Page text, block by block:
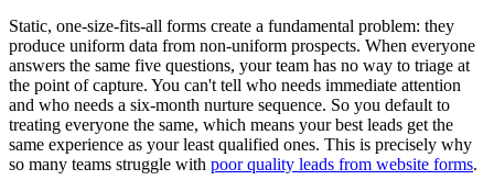
Static, one-size-fits-all forms create a fundamental problem: they
produce uniform data from non-uniform prospects. When everyone
answers the same five questions, your team has no way to triage at
the point of capture. You can't tell who needs immediate attention
and who needs a six-month nurture sequence. So you default to
treating everyone the same, which means your best leads get the
same experience as your least qualified ones. This is precisely why
so many teams struggle with poor quality leads from website forms.